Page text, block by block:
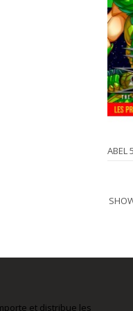
ABEL
et distribue les